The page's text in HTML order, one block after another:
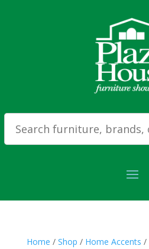
Home / Shop / Home Accents /